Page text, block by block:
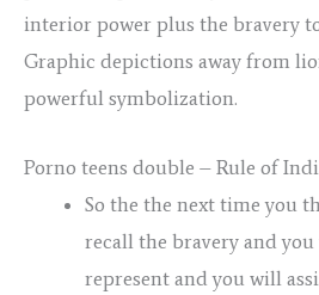
interior power plus the bravery
Graphic depictions away from
powerful symbolization.
Porno teens double – Rule of
So the the next time you
recall the bravery and
represent and you will